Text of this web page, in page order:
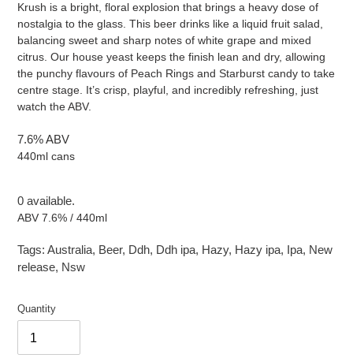
Krush is a bright, floral explosion that brings a heavy dose of
nostalgia to the glass. This beer drinks like a liquid fruit salad,
balancing sweet and sharp notes of white grape and mixed
citrus. Our house yeast keeps the finish lean and dry, allowing
the punchy flavours of Peach Rings and Starburst candy to take
centre stage. It’s crisp, playful, and incredibly refreshing, just
watch the ABV.
7.6% ABV
440ml cans
0 available.
ABV 7.6% / 440ml
Tags: Australia, Beer, Ddh, Ddh ipa, Hazy, Hazy ipa, Ipa, New
release, Nsw
Quantity